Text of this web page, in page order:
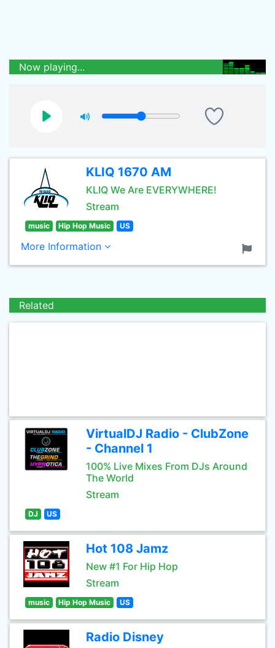
Now playing...
KLIQ 1670 AM
KLIQ We Are EVERYWHERE!
Stream
music Hip Hop Music US
More Information
Related
VirtualDJ Radio - ClubZone
- Channel 1
100% Live Mixes From DJs Around
The World
Stream
DJ US
Hot 108 Jamz
New #1 For Hip Hop
Stream
music Hip Hop Music US
Radio Disney